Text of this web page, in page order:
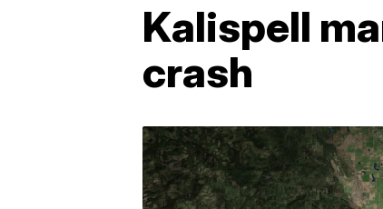
Kalispell
crash